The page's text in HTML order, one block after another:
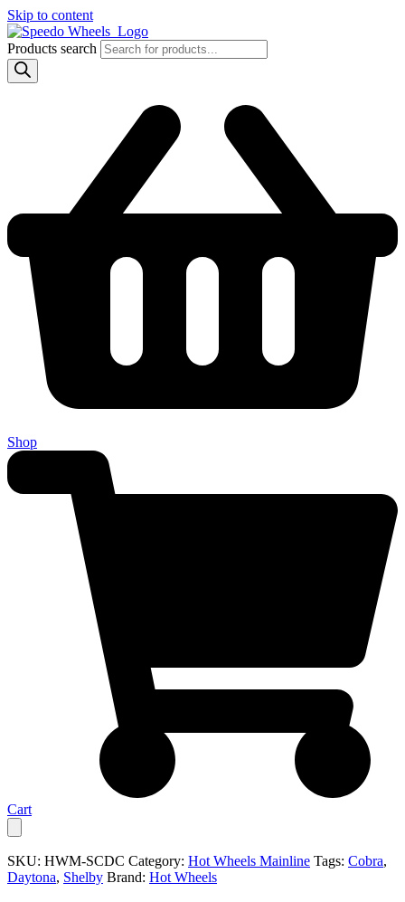
Skip to content
Products search
Shop
Cart
SKU: HWM-SCDC Category: Hot Wheels Mainline Tags: Cobra,
Daytona, Shelby Brand: Hot Wheels